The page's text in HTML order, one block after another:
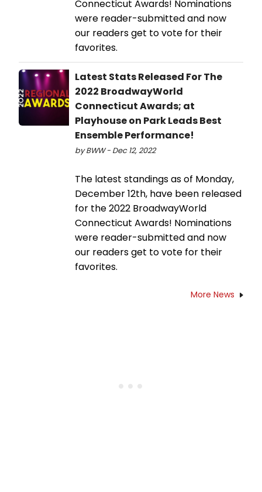
Connecticut Awards! Nominations
were reader-submitted and now
our readers get to vote for their
favorites.
Latest Stats Released For The
2022 BroadwayWorld
Connecticut Awards; at
Playhouse on Park Leads Best
Ensemble Performance!
by BWW - Dec 12, 2022
The latest standings as of Monday,
December 12th, have been released
for the 2022 BroadwayWorld
Connecticut Awards! Nominations
were reader-submitted and now
our readers get to vote for their
favorites.
More News